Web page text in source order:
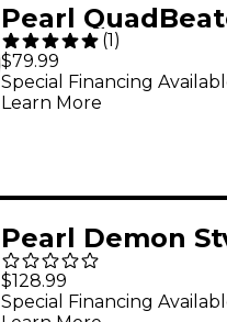
Pearl
(1 )
$79.99
Special Financing
Learn More
Pearl Demon
Longboard
$128.99
Special Financing